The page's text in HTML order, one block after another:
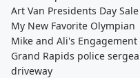
Art Van Presidents Day Sale
My New Favorite Olympian
Mike and Ali's Engagement
Grand Rapids police
driveway